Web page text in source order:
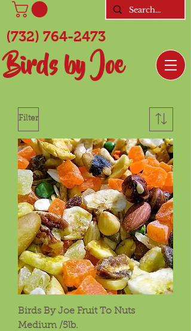
(732) 764-2473
Birds by Joe
Filter
Birds By Joe Fruit To Nuts
Medium /5lb.